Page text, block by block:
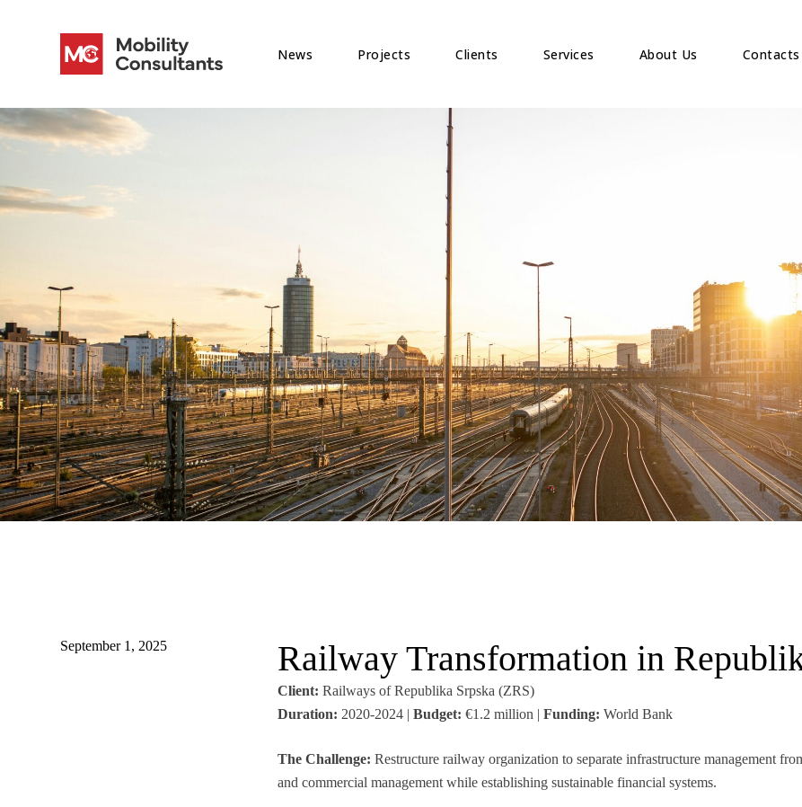
News Projects Clients Services About Us Contacts
September 1, 2025 Railway Transformation in
Client: Railways of Republika Srpska (ZRS)
Duration: 2020-2024 |Budget: €1.2 million |Funding: World Bank
The Challenge: Restructure railway organization to separate infrastructure management
and commercial management while establishing sustainable financial systems.